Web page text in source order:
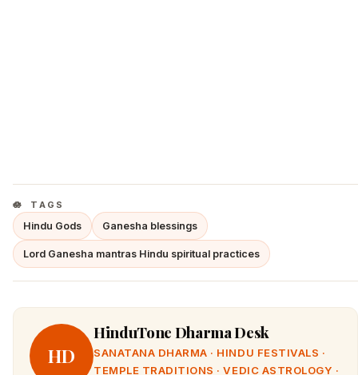
TAGS
Hindu Gods Ganesha blessings
Lord Ganesha mantras Hindu spiritual practices
HD
HinduTone Dharma Desk
SANATANA DHARMA · HINDU FESTIVALS ·
TEMPLE TRADITIONS · VEDIC ASTROLOGY ·